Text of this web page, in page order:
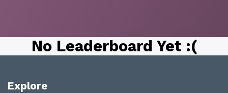
No Leaderboard Yet :(
Explore